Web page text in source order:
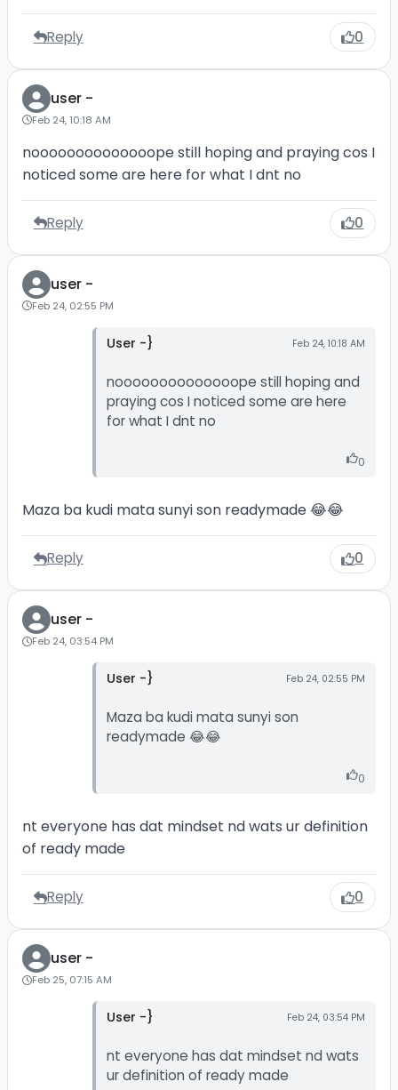
Reply 0
user -
Feb 24, 10:18 AM
noooooooooooooope still hoping and praying cos I
noticed some are here for what I dnt no
Reply 0
user -
Feb 24, 02:55 PM
User -} Feb 24, 10:18 AM
noooooooooooooope still hoping and
praying cos I noticed some are here
for what I dnt no
0
Maza ba kudi mata sunyi son readymade 😂😂
Reply 0
user -
Feb 24, 03:54 PM
User -} Feb 24, 02:55 PM
Maza ba kudi mata sunyi son
readymade 😂😂
0
nt everyone has dat mindset nd wats ur definition
of ready made
Reply 0
user -
Feb 25, 07:15 AM
User -} Feb 24, 03:54 PM
nt everyone has dat mindset nd wats
ur definition of ready made